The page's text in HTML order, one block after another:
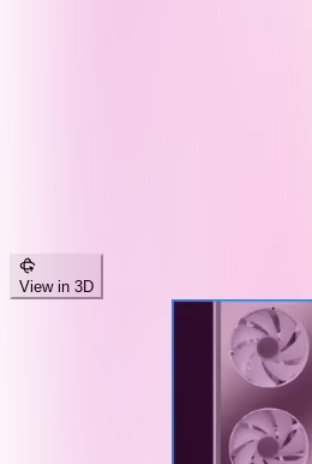
View in 3D